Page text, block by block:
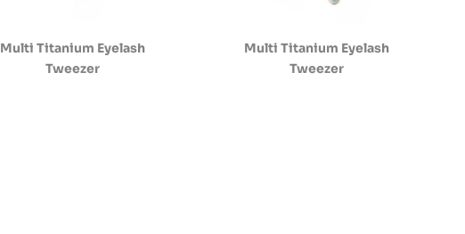
Multi Titanium Eyelash
Tweezer
Multi Titanium Eyelash
Tweezer